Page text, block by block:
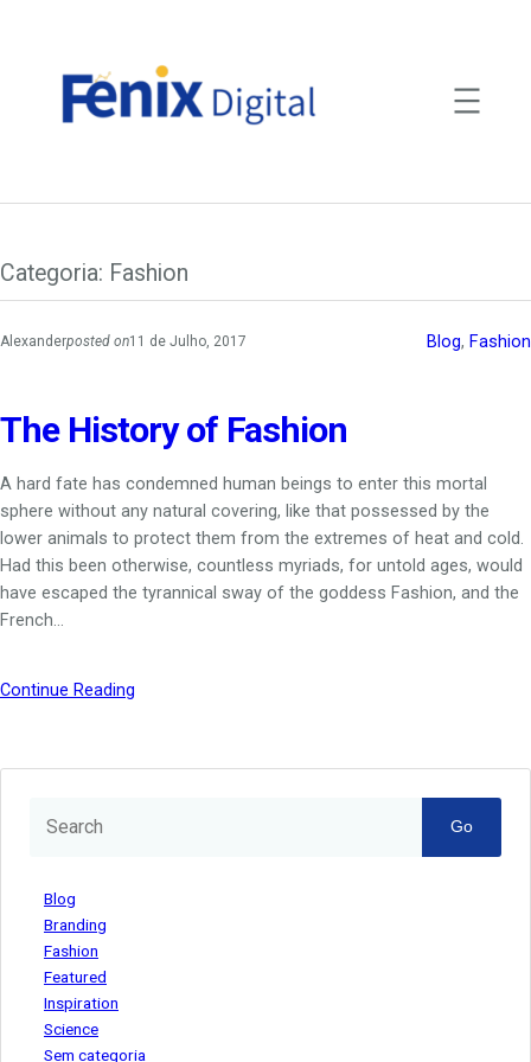
conteúdo
Categoria: Fashion
Alexanderposted on11 de Julho, 2017 Blog, Fashion
The History of Fashion
A hard fate has condemned human beings to enter this mortal
sphere without any natural covering, like that possessed by the
lower animals to protect them from the extremes of heat and cold.
Had this been otherwise, countless myriads, for untold ages, would
have escaped the tyrannical sway of the goddess Fashion, and the
French…
Continue Reading
Go
Blog
Branding
Fashion
Featured
Inspiration
Science
Sem categoria